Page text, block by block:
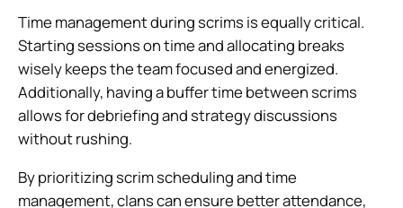
Time management during scrims is equally critical.
Starting sessions on time and allocating breaks
wisely keeps the team focused and energized.
Additionally, having a buffer time between scrims
allows for debriefing and strategy discussions
without rushing.
By prioritizing scrim scheduling and time
management, clans can ensure better attendance,